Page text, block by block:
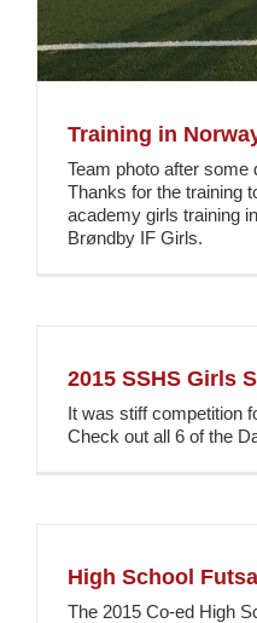
Training in
Team photo after
Thanks for the training
academy girls training
Brøndby IF Girls.
2015 SSHS Girls
It was stiff competition
Check out all 6 of the
High School
The 2015 Co-ed High